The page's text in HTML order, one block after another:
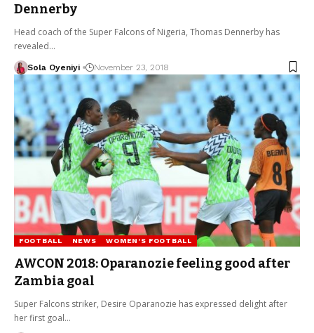
Dennerby
Head coach of the Super Falcons of Nigeria, Thomas Dennerby has
revealed…
Sola Oyeniyi November 23, 2018
FOOTBALL NEWS WOMEN'S FOOTBALL
AWCON 2018: Oparanozie feeling good after
Zambia goal
Super Falcons striker, Desire Oparanozie has expressed delight after
her first goal…